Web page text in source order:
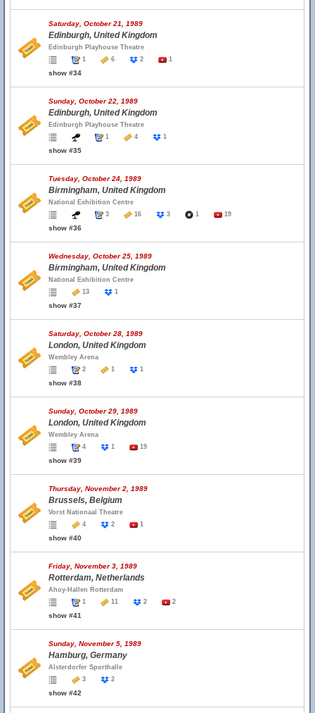
Saturday, October 21, 1989
Edinburgh, United Kingdom
Edinburgh Playhouse Theatre
1
6 2 1
show #34
Sunday, October 22, 1989
Edinburgh, United Kingdom
Edinburgh Playhouse Theatre
1
4 1
show #35
Tuesday, October 24, 1989
Birmingham, United Kingdom
National Exhibition Centre
3
16 3 1 19
show #36
Wednesday, October 25, 1989
Birmingham, United Kingdom
National Exhibition Centre
13
1
show #37
Saturday, October 28, 1989
London, United Kingdom
Wembley Arena
2
1 1
show #38
Sunday, October 29, 1989
London, United Kingdom
Wembley Arena
4
1 19
show #39
Thursday, November 2, 1989
Brussels, Belgium
Vorst Nationaal Theatre
4
2 1
show #40
Friday, November 3, 1989
Rotterdam, Netherlands
Ahoy-Hallen Rotterdam
1
11 2 2
show #41
Sunday, November 5, 1989
Hamburg, Germany
Alsterdorfer Sporthalle
3
2
show #42